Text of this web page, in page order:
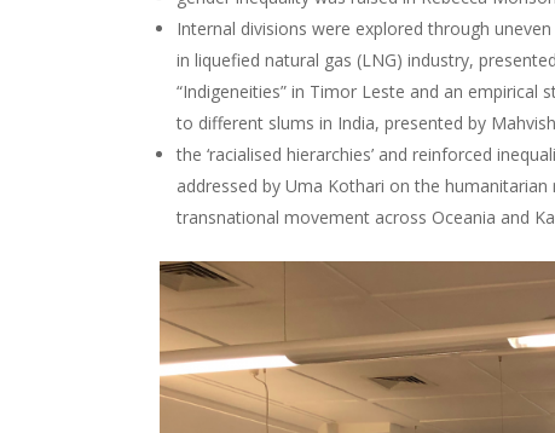
Internal divisions were explored through
in liquefied natural gas (LNG) industry,
“Indigeneities” in Timor Leste and an
to different slums in India, presented by
the ‘racialised hierarchies’ and reinforced
addressed by Uma Kothari on the
transnational movement across Oceania and